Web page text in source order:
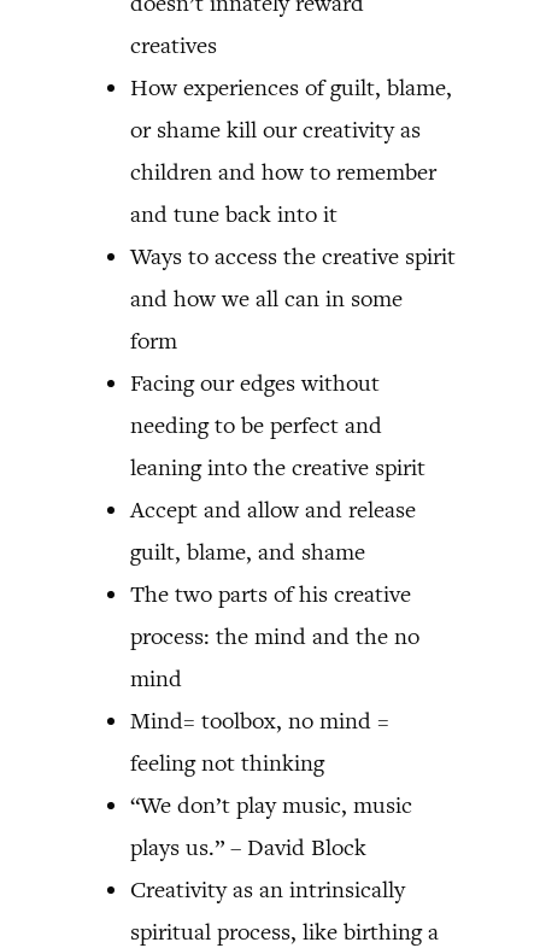
creatives
How experiences of guilt, blame,
or shame kill our creativity as
children and how to remember
and tune back into it
Ways to access the creative spirit
and how we all can in some
form
Facing our edges without
needing to be perfect and
leaning into the creative spirit
Accept and allow and release
guilt, blame, and shame
The two parts of his creative
process: the mind and the no
mind
Mind= toolbox, no mind =
feeling not thinking
“We don’t play music, music
plays us.” – David Block
Creativity as an intrinsically
spiritual process, like birthing a